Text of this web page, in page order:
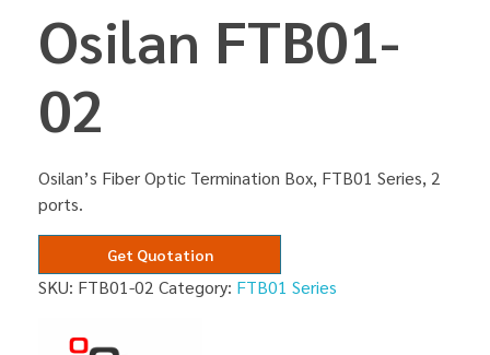
Osilan FTB01-
02
Osilan’s Fiber Optic Termination Box, FTB01 Series, 2
ports.
Get Quotation
SKU: FTB01-02 Category: FTB01 Series